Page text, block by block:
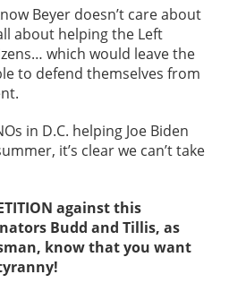
Beyer doesn’t care about
about helping the Left
which would leave the
to defend themselves from
in D.C. helping Joe Biden
it’s clear we can’t take
against this
Budd and Tillis, as
know that you want